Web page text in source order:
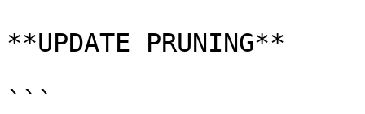
**UPDATE PRUNING**
```